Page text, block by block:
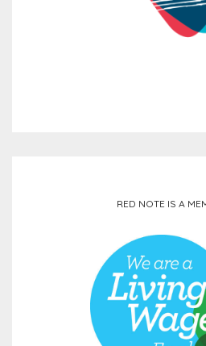
RED NOTE IS A